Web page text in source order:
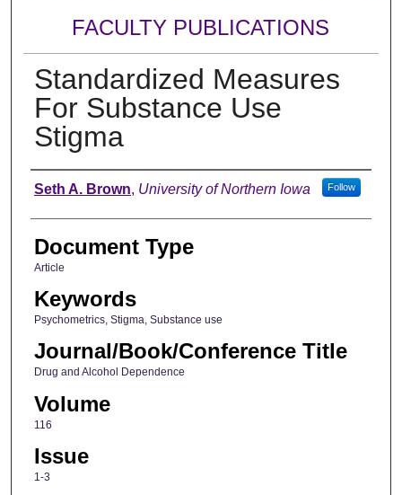
FACULTY PUBLICATIONS
Standardized Measures
For Substance Use
Stigma
Authors
Seth A. Brown, University of Northern Iowa Follow
Document Type
Article
Keywords
Psychometrics, Stigma, Substance use
Journal/Book/Conference Title
Drug and Alcohol Dependence
Volume
116
Issue
1-3